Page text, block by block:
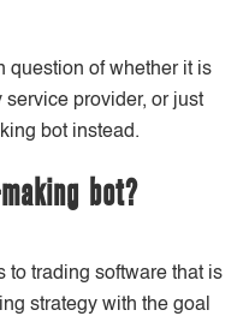
question of whether it is
provider, or just
bot instead.
bot?
to trading software that is
strategy with the goal